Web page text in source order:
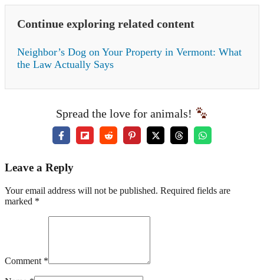
Continue exploring related content
Neighbor’s Dog on Your Property in Vermont: What
the Law Actually Says
Spread the love for animals!
Leave a Reply
Your email address will not be published. Required fields are
marked *
Comment *